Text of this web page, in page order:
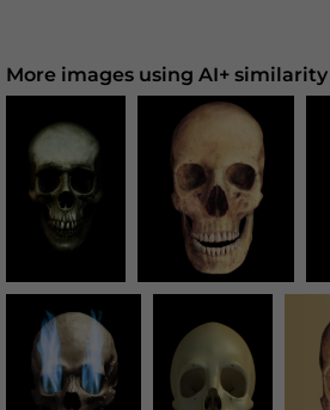
More images using AI+ similarity